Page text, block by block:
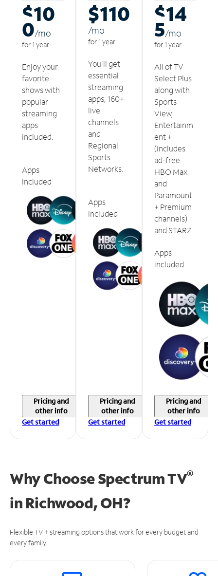
$10
0/mo
for 1 year
Enjoy your
favorite
shows with
popular
streaming
apps
included.
Apps
included
Pricing and
other info
Get started
$110
/mo
for 1 year
You'll get
essential
streaming
apps, 160+
live
channels
and
Regional
Sports
Networks.
Apps
included
Pricing and
other info
Get started
$14
5/mo
for 1 year
All of TV
Select Plus
along with
Sports
View,
Entertainm
ent +
(includes
ad-free
HBO Max
and
Paramount
+ Premium
channels)
and STARZ.
Apps
included
Pricing and
other info
Get started
Why Choose Spectrum TV®
in Richwood, OH?
Flexible TV + streaming options that work for every budget and
every family.